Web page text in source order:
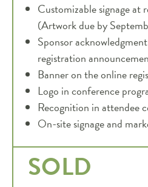
Customizable signage at
(Artwork due by
Sponsor
registration
Banner on the online
Logo in conference
Recognition in attendee
On-site signage and
SOLD